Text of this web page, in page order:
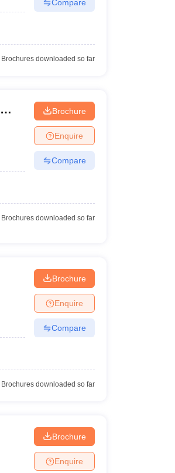
Compare
downloaded so far
Brochure
Enquire
Compare
downloaded so far
Brochure
Enquire
Compare
downloaded so far
Brochure
Enquire